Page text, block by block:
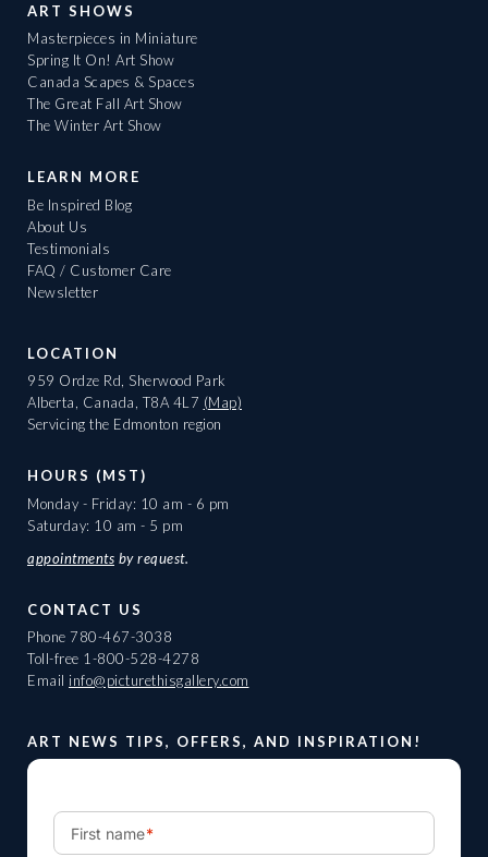
ART SHOWS
Masterpieces in Miniature
Spring It On! Art Show
Canada Scapes & Spaces
The Great Fall Art Show
The Winter Art Show
LEARN MORE
Be Inspired Blog
About Us
Testimonials
FAQ / Customer Care
Newsletter
LOCATION
959 Ordze Rd, Sherwood Park
Alberta, Canada, T8A 4L7 (Map)
Servicing the Edmonton region
HOURS (MST)
Monday - Friday: 10 am - 6 pm
Saturday: 10 am - 5 pm
appointments by request.
CONTACT US
Phone 780-467-3038
Toll-free 1-800-528-4278
Email info@picturethisgallery.com
ART NEWS TIPS, OFFERS, AND INSPIRATION!